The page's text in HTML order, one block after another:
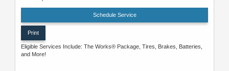
Schedule Service
Print
Eligible Services Include: The Works® Package, Tires, Brakes, Batteries,
and More!